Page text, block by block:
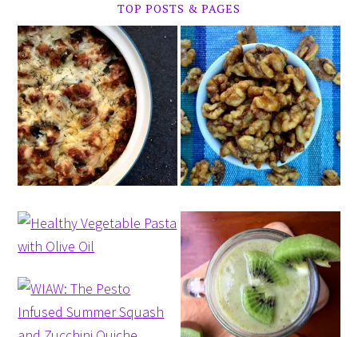
TOP POSTS & PAGES